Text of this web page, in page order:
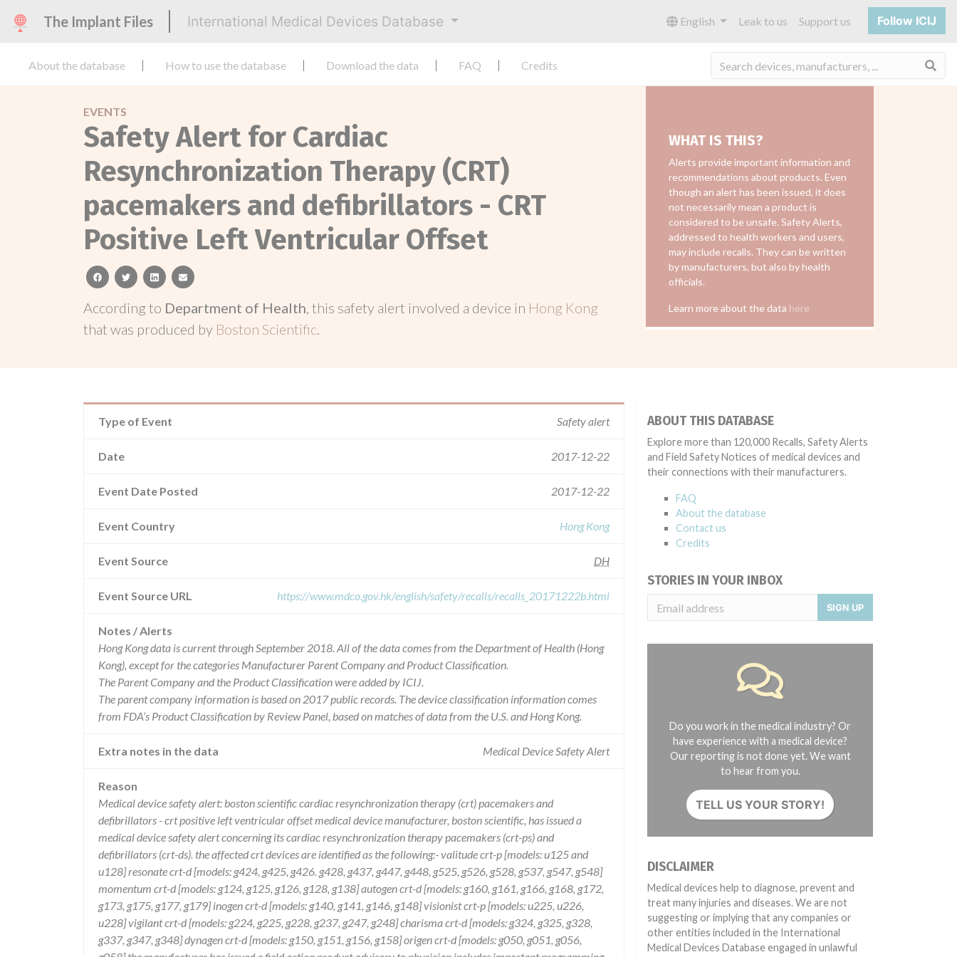
The Implant Files International Medical Devices Database English Leak to us Support us Follow ICIJ
About the database How to use the database Download the data FAQ Credits
EVENTS
Safety Alert for Cardiac
Resynchronization Therapy (CRT)
pacemakers and defibrillators - CRT
Positive Left Ventricular Offset
facebooktwitterlinkedinemail
According to Department of Health, this safety alert involved a device in Hong Kong
that was produced by Boston Scientific.
WHAT IS THIS?
Alerts provide important information and
recommendations about products. Even
though an alert has been issued, it does
not necessarily mean a product is
considered to be unsafe. Safety Alerts,
addressed to health workers and users,
may include recalls. They can be written
by manufacturers, but also by health
officials.
Learn more about the data here
Type of Event Safety alert
Date 2017-12-22
Event Date Posted 2017-12-22
Event Country Hong Kong
Event Source DH
Event Source URL https://www.mdco.gov.hk/english/safety/recalls/recalls_20171222b.html
Notes / Alerts
Hong Kong data is current through September 2018. All of the data comes from the Department of Health (Hong
Kong), except for the categories Manufacturer Parent Company and Product Classification.
The Parent Company and the Product Classification were added by ICIJ.
The parent company information is based on 2017 public records. The device classification information comes
from FDA’s Product Classification by Review Panel, based on matches of data from the U.S. and Hong Kong.
Extra notes in the data Medical Device Safety Alert
Reason
Medical device safety alert: boston scientific cardiac resynchronization therapy (crt) pacemakers and
defibrillators - crt positive left ventricular offset medical device manufacturer, boston scientific, has issued a
medical device safety alert concerning its cardiac resynchronization therapy pacemakers (crt-ps) and
defibrillators (crt-ds). the affected crt devices are identified as the following:- valitude crt-p [models: u125 and
u128] resonate crt-d [models: g424, g425, g426. g428, g437, g447, g448, g525, g526, g528, g537, g547, g548]
momentum crt-d [models: g124, g125, g126, g128, g138] autogen crt-d [models: g160, g161, g166, g168, g172,
g173, g175, g177, g179] inogen crt-d [models: g140, g141, g146, g148] visionist crt-p [models: u225, u226,
u228] vigilant crt-d [models: g224, g225, g228, g237, g247, g248] charisma crt-d [models: g324, g325, g328,
g337, g347, g348] dynagen crt-d [models: g150, g151, g156, g158] origen crt-d [models: g050, g051, g056,
ABOUT THIS DATABASE
Explore more than 120,000 Recalls, Safety Alerts
and Field Safety Notices of medical devices and
their connections with their manufacturers.
FAQ
About the database
Contact us
Credits
STORIES IN YOUR INBOX
SIGN UP
Do you work in the medical industry? Or
have experience with a medical device?
Our reporting is not done yet. We want
to hear from you.
TELL US YOUR STORY!
DISCLAIMER
Medical devices help to diagnose, prevent and
treat many injuries and diseases. We are not
suggesting or implying that any companies or
other entities included in the International
Medical Devices Database engaged in unlawful